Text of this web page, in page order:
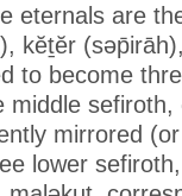
eternals are
kĕṯĕr
to become
middle
mirrored
lower